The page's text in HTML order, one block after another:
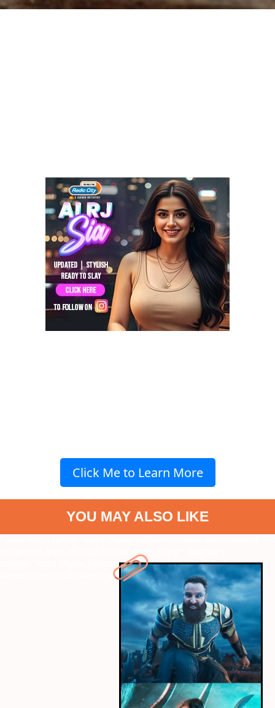
Click Me to Learn More
YOU MAY ALSO LIKE
bollywood-flops-of-2023-527?next-webstory
ctalink="https://www.radiocity.in/web-stories/ira-khans-trendy-
saree-collection-524?next-webstory